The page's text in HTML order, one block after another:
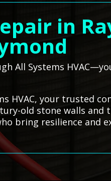
in
All Systems
HVAC, your trusted
old stone walls and
bring resilience and